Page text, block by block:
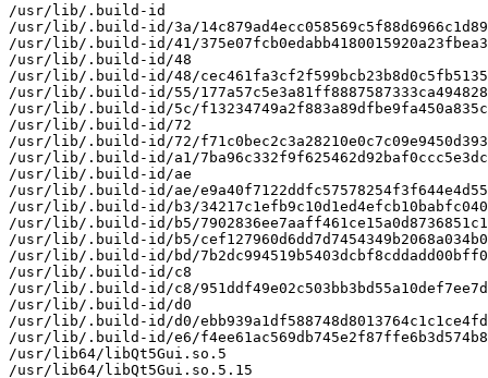
/usr/lib/.build-id
/usr/lib/.build-id/3a/
/usr/lib/.build-id/41/
/usr/lib/.build-id/48
/usr/lib/.build-id/48/
/usr/lib/.build-id/55/
/usr/lib/.build-id/5c/
/usr/lib/.build-id/72
/usr/lib/.build-id/72/
/usr/lib/.build-id/a1/
/usr/lib/.build-id/ae
/usr/lib/.build-id/ae/
/usr/lib/.build-id/b3/
/usr/lib/.build-id/b5/
/usr/lib/.build-id/b5/
/usr/lib/.build-id/bd/
/usr/lib/.build-id/c8
/usr/lib/.build-id/c8/
/usr/lib/.build-id/d0
/usr/lib/.build-id/d0/
/usr/lib/.build-id/e6/
/usr/lib64/libQt5Gui.so.5
/usr/lib64/libQt5Gui.so.5.15